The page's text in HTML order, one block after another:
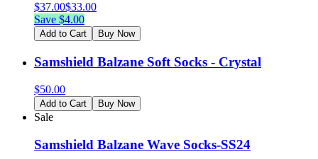
$37.00$33.00
Save $4.00
Add to Cart Buy Now
Samshield Balzane Soft Socks - Crystal
$50.00
Add to Cart Buy Now
Sale
Samshield Balzane Wave Socks-SS24